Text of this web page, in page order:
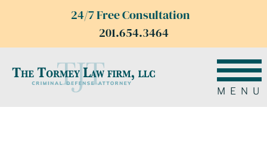
24/7 Free Consultation
201.654.3464
MENU